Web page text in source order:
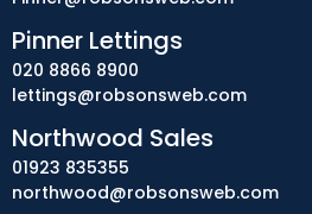
Pinner Lettings
020 8866 8900
lettings@robsonsweb.com
Northwood Sales
01923 835355
northwood@robsonsweb.com